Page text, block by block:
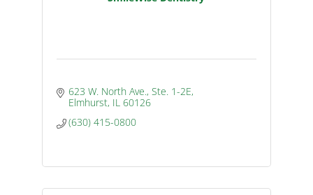
623 W. North Ave., Ste. 1-2E
Elmhurst IL 60126
(630) 415-0800